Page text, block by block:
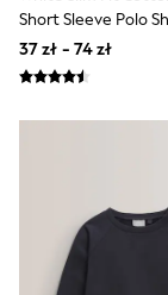
Rash
Sun
Sun
Short Sleeve Polo
(3-16yrs)
37 zł - 74 zł